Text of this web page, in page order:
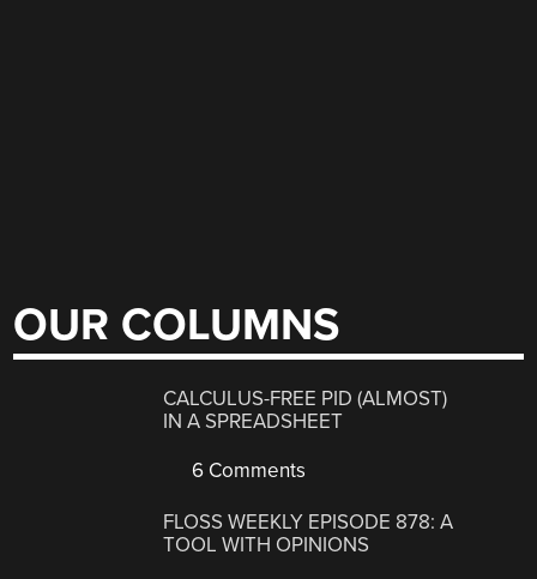
OUR COLUMNS
CALCULUS-FREE PID (ALMOST)
IN A SPREADSHEET
6 Comments
FLOSS WEEKLY EPISODE 878: A
TOOL WITH OPINIONS